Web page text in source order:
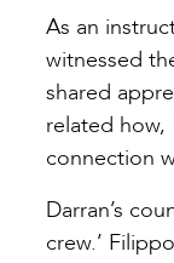
As an
witnessed
shared
related how,
connection
Darran’s
crew.’